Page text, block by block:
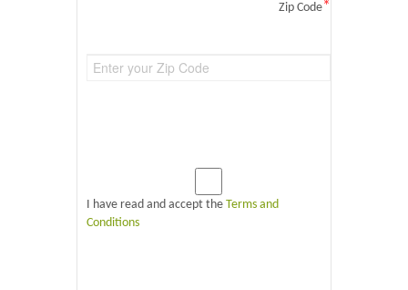
Zip Code*
I have read and accept the Terms and
Conditions